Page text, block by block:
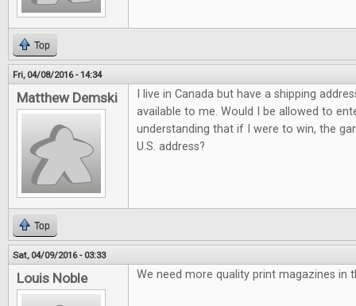
Top
Fri, 04/08/2016 - 14:34
Matthew Demski
I live in Canada but have a shipping
available to me. Would I be allowed to
understanding that if I were to win, the
U.S. address?
Top
Sat, 04/09/2016 - 03:33
Louis Noble We need more quality print magazines in